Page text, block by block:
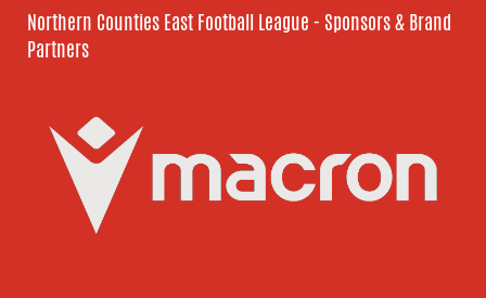
Northern Counties East Football League - Sponsors & Brand
Partners